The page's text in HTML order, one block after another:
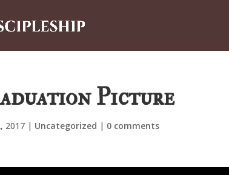
Picture
2017 | Uncategorized | 0 comments